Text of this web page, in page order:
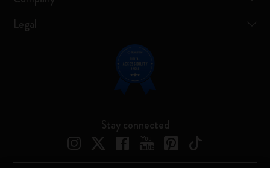
Legal
Stay connected